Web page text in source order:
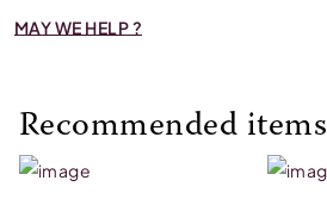
MAY WE HELP ?
Recommended items